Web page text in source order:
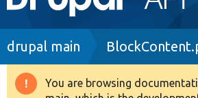
navigation
Drupal 8+
Breadcrumb
drupal main
Warning
You are browsing